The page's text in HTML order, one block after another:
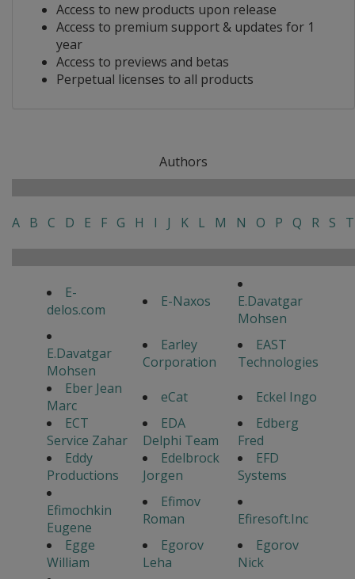
Access to new products upon release
Access to premium support & updates for 1
year
Access to previews and betas
Perpetual licenses to all products
Authors
A B C D E F G H I J K L M N O P Q R S T
E-
delos.com
E-Naxos
E.Davatgar
Mohsen
E.Davatgar
Mohsen
Earley
Corporation
EAST
Technologies
Eber Jean
Marc
eCat
Eckel Ingo
ECT
Service Zahar
EDA
Delphi Team
Edberg
Fred
Eddy
Productions
Edelbrock
Jorgen
EFD
Systems
Efimochkin
Eugene
Efimov
Roman
Efiresoft.Inc
Egge
William
Egorov
Leha
Egorov
Nick